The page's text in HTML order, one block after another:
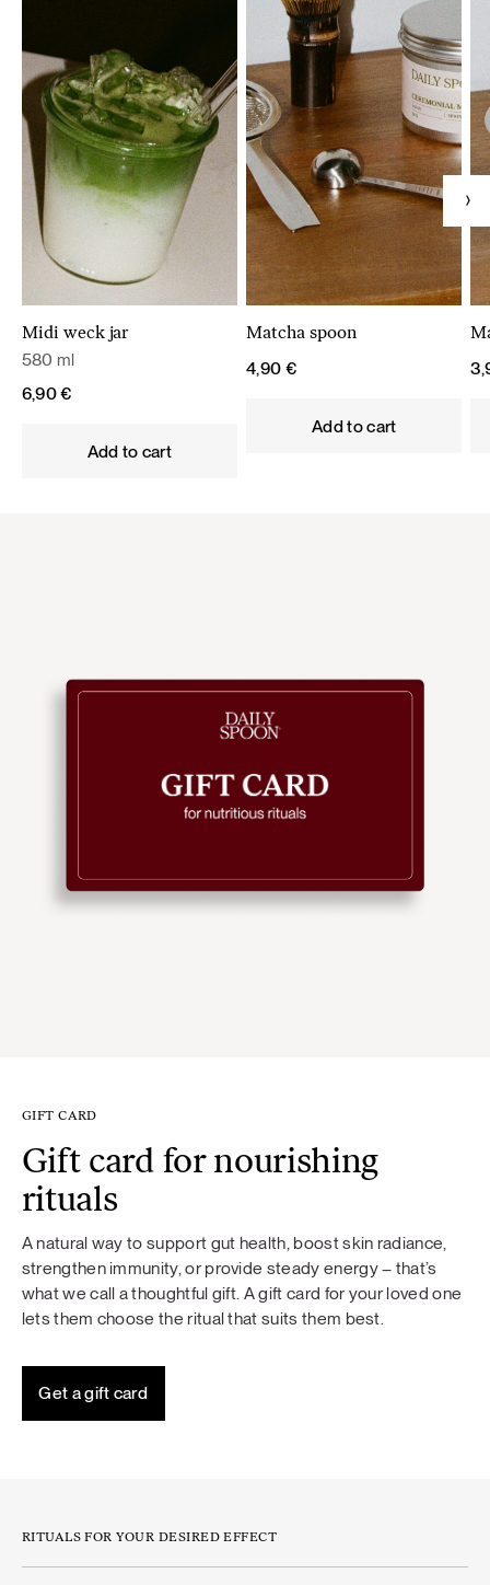
Midi weck jar
580 ml
6,90€
Add to cart
Matcha spoon
4,90 €
Add to cart
GIFT CARD
Gift card for nourishing
rituals
A natural way to support gut health, boost skin radiance,
strengthen immunity, or provide steady energy – that’s
what we call a thoughtful gift. A gift card for your loved one
lets them choose the ritual that suits them best.
Get a gift card
RITUALS FOR YOUR DESIRED EFFECT